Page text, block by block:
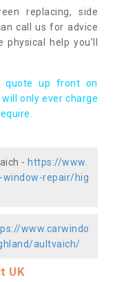
replacing, side
call us for advice
help you’ll
quote up front on
only ever charge
- https://www.
window-repair/hig
www.carwindo
aultvaich/
UK